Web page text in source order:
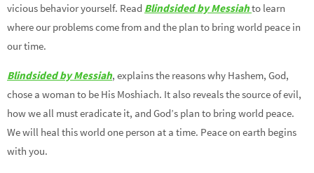
vicious behavior yourself. Read Blindsided by Messiahto learn
where our problems come from and the plan to bring world peace in
our time.
Blindsided by Messiah, explains the reasons why Hashem, God,
chose a woman to be His Moshiach. It also reveals the source of evil,
how we all must eradicate it, and God’s plan to bring world peace.
We will heal this world one person at a time. Peace on earth begins
with you.